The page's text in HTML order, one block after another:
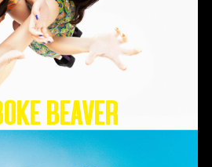
Beaver